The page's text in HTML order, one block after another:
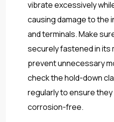
vibrate excessively
causing damage to the
and terminals. Make
securely fastened in its
prevent unnecessary
check the hold-down
regularly to ensure
corrosion-free.